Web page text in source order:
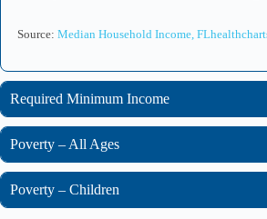
Source: Median Household Income,
Required Minimum Income
Poverty – All Ages
Poverty – Children